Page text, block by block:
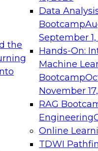
the
Data
Bootcamp
September
Hands-On:
Machine
Bootcamp
November
RAG
Engineering
Online
TDWI
needed to ensure
From
can advance
and agentic